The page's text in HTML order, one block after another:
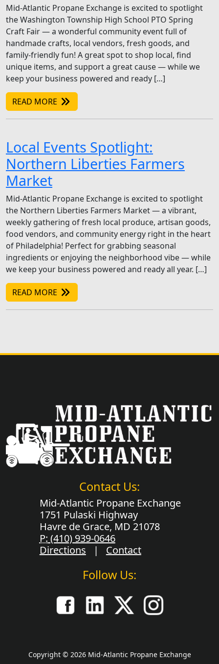
Mid-Atlantic Propane Exchange is excited to spotlight
the Washington Township High School PTO Spring
Craft Fair — a wonderful community event full of
handmade crafts, local vendors, fresh goods, and
family-friendly fun! A great spot to shop local, find
unique items, and support a great cause — while we
keep your business powered and ready […]
READ MORE
Local Events Spotlight:
Northern Liberties Farmers
Market
Mid-Atlantic Propane Exchange is excited to spotlight
the Northern Liberties Farmers Market — a vibrant,
weekly gathering of fresh local produce, artisan goods,
food vendors, and community energy right in the heart
of Philadelphia! Perfect for grabbing seasonal
ingredients or enjoying the neighborhood vibe — while
we keep your business powered and ready all year. […]
READ MORE
Contact Us:
Mid-Atlantic Propane Exchange
1751 Pulaski Highway
Havre de Grace, MD 21078
P: (410) 939-0646
Directions | Contact
Follow Us:
Copyright © 2026 Mid-Atlantic Propane Exchange